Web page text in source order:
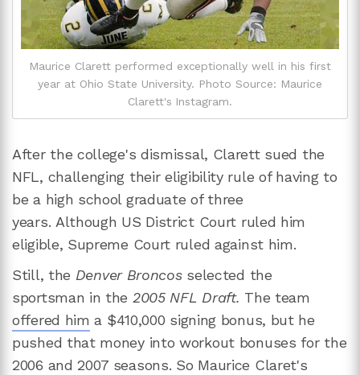
Maurice Clarett performed exceptionally well in his first
year at Ohio State University. Photo Source: Maurice
Clarett's Instagram.
After the college's dismissal, Clarett sued the
NFL, challenging their eligibility rule of having to
be a high school graduate of three
years. Although US District Court ruled him
eligible, Supreme Court ruled against him.
Still, the Denver Broncos selected the
sportsman in the 2005 NFL Draft. The team
offered him a $410,000 signing bonus, but he
pushed that money into workout bonuses for the
2006 and 2007 seasons. So Maurice Claret's